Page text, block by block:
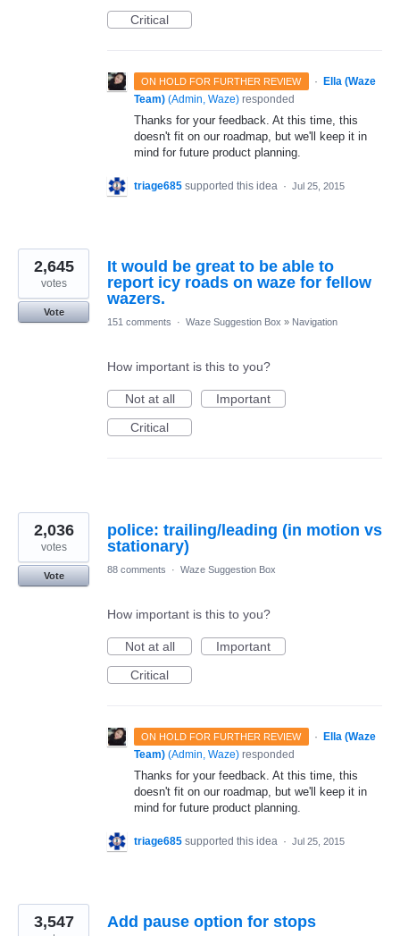
Critical
ON HOLD FOR FURTHER REVIEW ·
Ella (Waze
Team) (Admin, Waze) responded
Thanks for your feedback. At this time, this
doesn't fit on our roadmap, but we'll keep it in
mind for future product planning.
triage685 supported this idea · Jul 25, 2015
It would be great to be able to
report icy roads on waze for fellow
wazers.
2,645
votes
Vote
151 comments
· Waze Suggestion Box » Navigation
How important is this to you?
Not at all
Important
Critical
police: trailing/leading (in motion vs
stationary)
2,036
votes
Vote
88 comments · Waze Suggestion Box
How important is this to you?
Not at all
Important
Critical
ON HOLD FOR FURTHER REVIEW ·
Ella (Waze
Team) (Admin, Waze) responded
Thanks for your feedback. At this time, this
doesn't fit on our roadmap, but we'll keep it in
mind for future product planning.
triage685 supported this idea · Jul 25, 2015
Add pause option for stops
3,547